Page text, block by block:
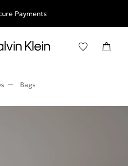
all orders above 250RON
Payments
Bags